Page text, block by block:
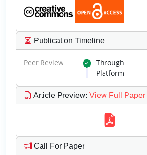
Publication Timeline
Peer Review Through
Platform
Article Preview: View Full Paper
Call For Paper